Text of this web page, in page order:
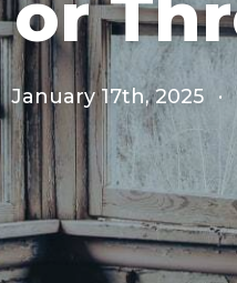
or
January 17th, 2025 ·